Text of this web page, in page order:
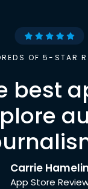
OF 5-STAR
best
Carrie Hamelin
App Store